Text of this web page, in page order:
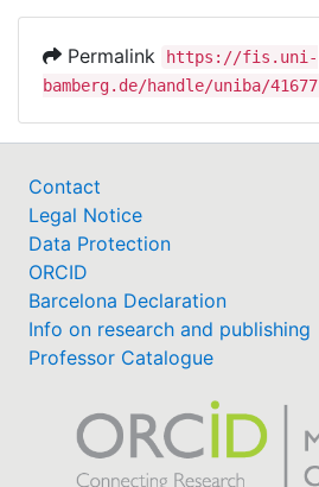
Permalink
https://fis.uni-
bamberg.de/handle/uniba/41677
Contact
Legal Notice
Data Protection
ORCID
Barcelona Declaration
Info on research and publishing
Professor Catalogue